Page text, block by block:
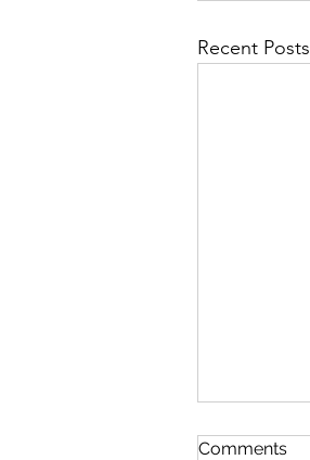
Recent Posts
Comments